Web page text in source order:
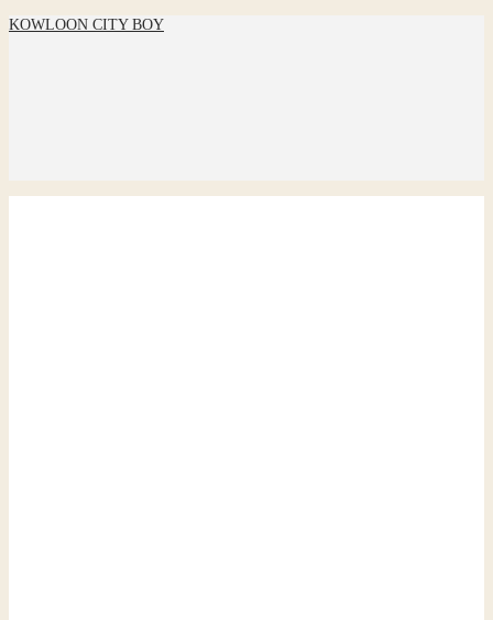
KOWLOON CITY BOY